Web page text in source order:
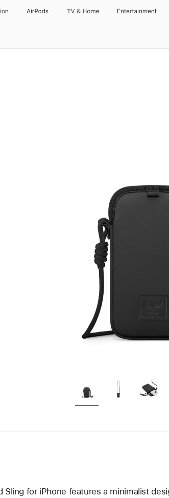
AirPods TV & Home Entertainment
Sling for iPhone features a minimalist